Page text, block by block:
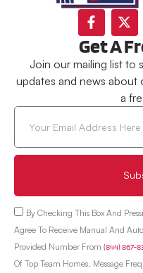
Get A
Join our mailing list to
updates and news about
a
By Checking This Box And
Agree To Receive Manual And
Provided Number From (844) 867-
Of Top Team Homes. Message